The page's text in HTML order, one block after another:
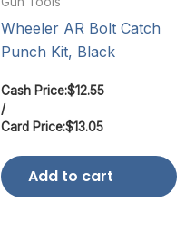
Wheeler AR Bolt Catch
Punch Kit, Black
Cash Price:$12.55
/
Card Price:$13.05
Add to cart